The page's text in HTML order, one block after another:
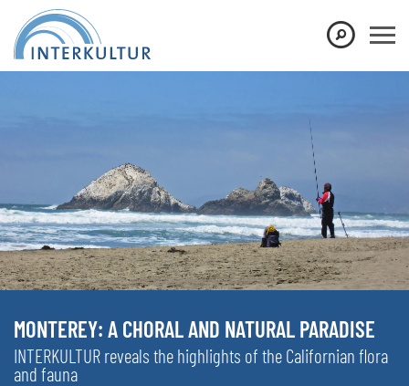
MONTEREY: A CHORAL AND NATURAL PARADISE
INTERKULTUR reveals the highlights of the Californian flora
and fauna